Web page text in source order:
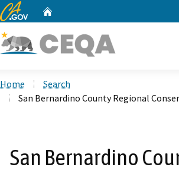
CA.gov
Home
Search
San Bernardino County Regional
San Bernardino